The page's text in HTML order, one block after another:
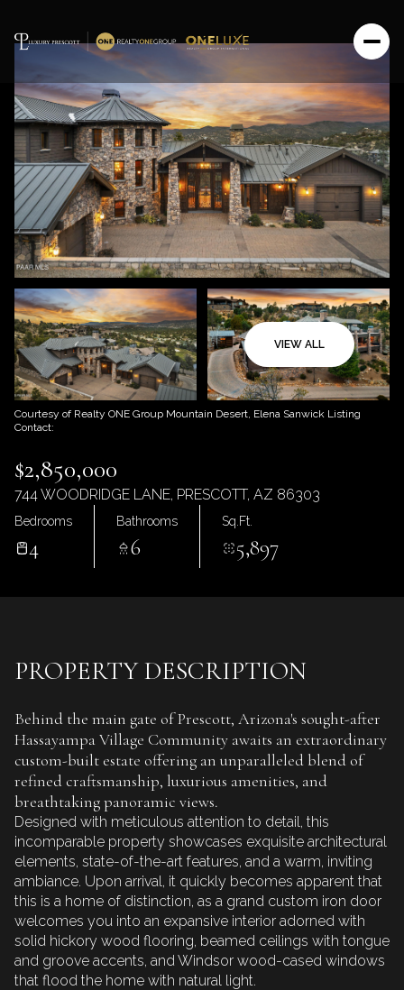
VIEW ALL
Courtesy of Realty ONE Group Mountain Desert, Elena Sanwick Listing
Contact:
$2,850,000
744 WOODRIDGE LANE, PRESCOTT, AZ 86303
Bedrooms
4
Bathrooms
6
Sq.Ft.
5,897
PROPERTY DESCRIPTION
Behind the main gate of Prescott, Arizona's sought-after
Hassayampa Village Community awaits an extraordinary
custom-built estate offering an unparalleled blend of
refined craftsmanship, luxurious amenities, and
breathtaking panoramic views.
Designed with meticulous attention to detail, this
incomparable property showcases exquisite architectural
elements, state-of-the-art features, and a warm, inviting
ambiance. Upon arrival, it quickly becomes apparent that
this is a home of distinction, as a grand custom iron door
welcomes you into an expansive interior adorned with
solid hickory wood flooring, beamed ceilings with tongue
and groove accents, and Windsor wood-cased windows
that flood the home with natural light.
Sunday
Aug
Monday